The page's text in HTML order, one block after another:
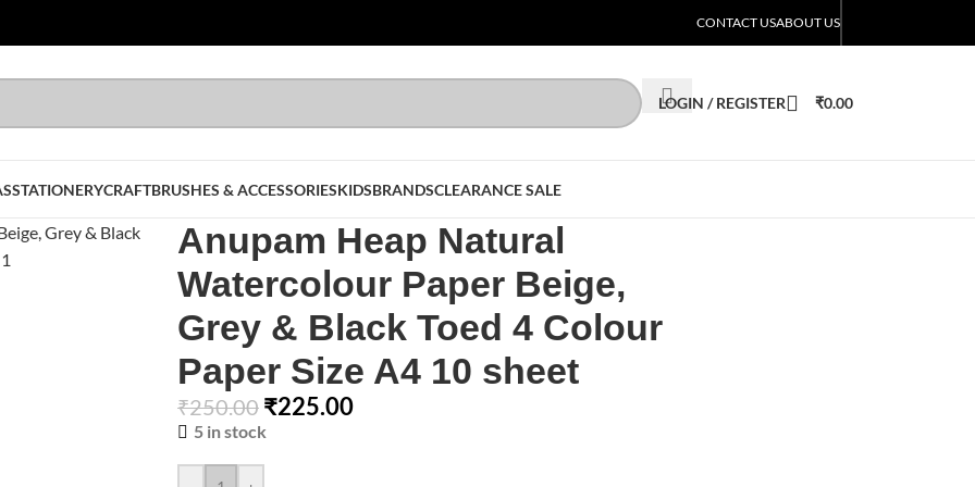
CONTACT USABOUT US
LOGIN / REGISTER ₹0.00
STATIONERYCRAFTBRUSHES & ACCESSORIESKIDSBRANDSCLEARANCE SALE
Anupam Heap Natural
Watercolour Paper Beige,
Grey & Black Toed 4 Colour
Paper Size A4 10 sheet
₹250.00 ₹225.00
5 in stock